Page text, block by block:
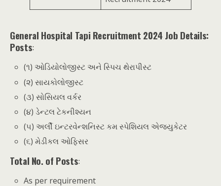
General Hospital Tapi Recruitment 2024 Job Details:
Posts:
(૧) ઓડિયોલોજીસ્ટ અને સ્પિચ થેરાપીસ્ટ
(૨) સાયકોલોજીસ્ટ
(૩) સોસિયલ વર્કર
(૪) ડેન્ટલ ટેકનીશ્યન
(૫) અર્લી ઇન્ટરવેન્શનિસ્ટ કમ સ્પેશિયલ એજ્યુકેટર
(૬) મેડીકલ ઓફિસર
Total No. of Posts:
As per requirement